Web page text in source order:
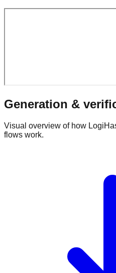
Generation &
Visual overview of how
flows work.